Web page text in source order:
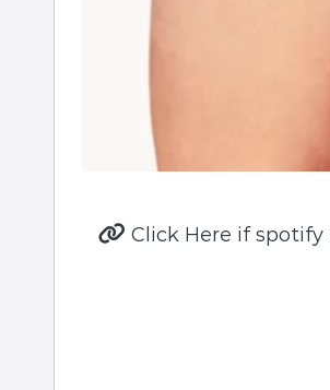
Click Here if spotify